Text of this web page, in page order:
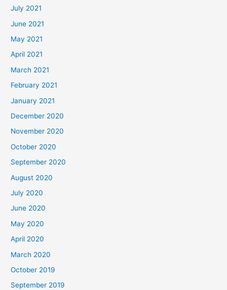
July 2021
June 2021
May 2021
April 2021
March 2021
February 2021
January 2021
December 2020
November 2020
October 2020
September 2020
August 2020
July 2020
June 2020
May 2020
April 2020
March 2020
October 2019
September 2019